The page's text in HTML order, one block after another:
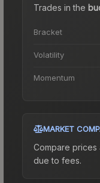
Trades in the
Bracket
Volatility
Momentum
MARKET
Compare
due to fees.